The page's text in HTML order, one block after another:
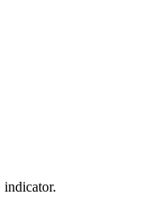
indicator.